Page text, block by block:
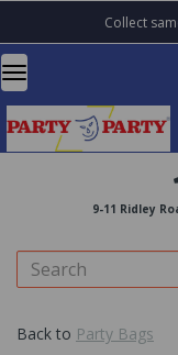
Collect
9-11 Ridley
Back to Party Bags